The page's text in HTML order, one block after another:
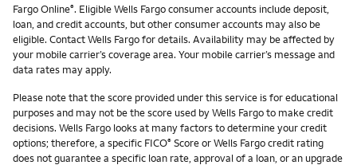
Fargo Online®. Eligible Wells Fargo consumer accounts include deposit,
loan, and credit accounts, but other consumer accounts may also be
eligible. Contact Wells Fargo for details. Availability may be affected by
your mobile carrier’s coverage area. Your mobile carrier’s message and
data rates may apply.
Please note that the score provided under this service is for educational
purposes and may not be the score used by Wells Fargo to make credit
decisions. Wells Fargo looks at many factors to determine your credit
options; therefore, a specific FICO® Score or Wells Fargo credit rating
does not guarantee a specific loan rate, approval of a loan, or an upgrade